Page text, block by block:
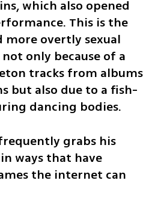
which also opened
This is the
more overtly sexual
only because of a
tracks from albums
but also due to a fish-
dancing bodies.
grabs his
ways that have
the internet can